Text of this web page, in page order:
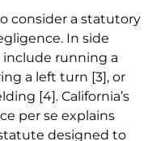
consider a statutory
In side
running a
a left turn [3], or
[4]. California’s
per se explains
designed to